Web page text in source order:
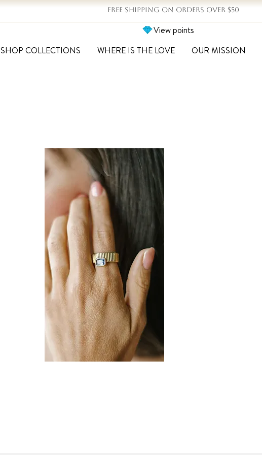
FREE SHIPPING ON ORDERS OVER $50
View points
SHOP COLLECTIONS
WHERE IS THE LOVE OUR MISSION